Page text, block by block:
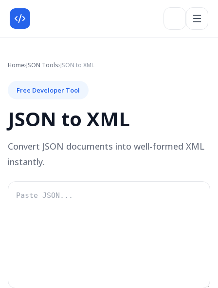
Home›JSON Tools›JSON to XML
Free Developer Tool
JSON to XML
Convert JSON documents into well-formed XML
instantly.